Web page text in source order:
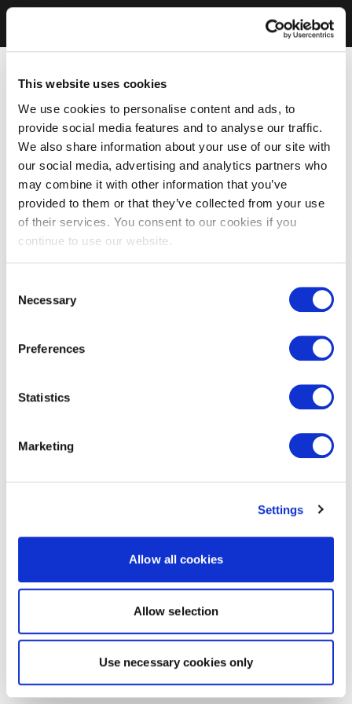
This website uses cookies
We use cookies to personalise content and ads, to
provide social media features and to analyse our traffic.
We also share information about your use of our site with
our social media, advertising and analytics partners who
may combine it with other information that you’ve
provided to them or that they’ve collected from your use
of their services. You consent to our cookies if you
continue to use our website.
Selection
Necessary
Preferences
Statistics
Marketing
Settings
Allow all cookies
Allow selection
Use necessary cookies only